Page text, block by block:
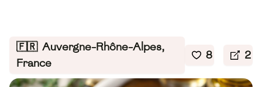
🇫🇷 Auvergne-Rhône-Alpes,
France
8 2